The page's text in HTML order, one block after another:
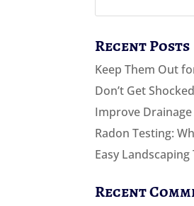
Recent Posts
Keep Them Out
Don’t Get
Improve
Radon Testing:
Easy
Recent